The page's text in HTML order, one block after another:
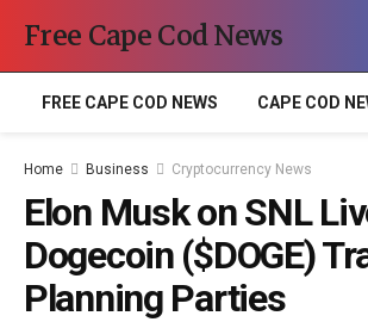
Free Cape Cod News
FREE CAPE COD NEWS CAPE COD
Home Business Cryptocurrency News
Elon Musk on SNL
Dogecoin ($DOGE)
Planning Parties